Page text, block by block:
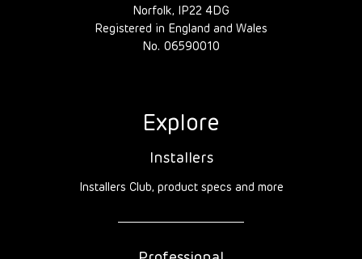
Norfolk, IP22 4DG
Registered in England and Wales
No. 06590010
Explore
Installers
Installers Club, product specs and more